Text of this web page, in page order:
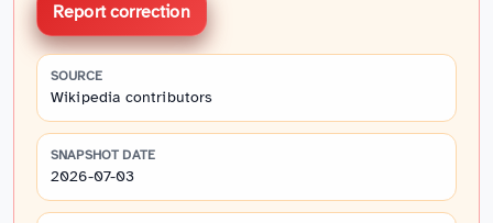
Report correction
SOURCE
Wikipedia contributors
SNAPSHOT DATE
2026-07-03